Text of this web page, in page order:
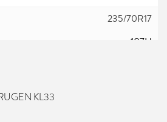
235/70R17
107H
KL33